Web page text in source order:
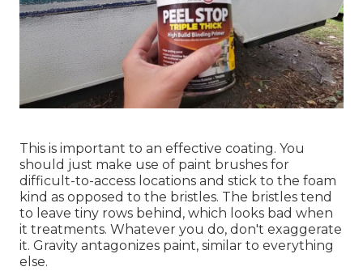
This is important to an effective coating. You
should just make use of paint brushes for
difficult-to-access locations and stick to the foam
kind as opposed to the bristles. The bristles tend
to leave tiny rows behind, which looks bad when
it treatments. Whatever you do, don't exaggerate
it. Gravity antagonizes paint, similar to everything
else.